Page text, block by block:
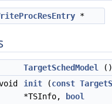
*
TargetSchedModel
()
init (const
*TSInfo,
bool